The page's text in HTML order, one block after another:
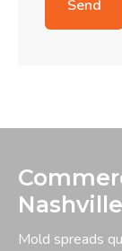
Mold spreads